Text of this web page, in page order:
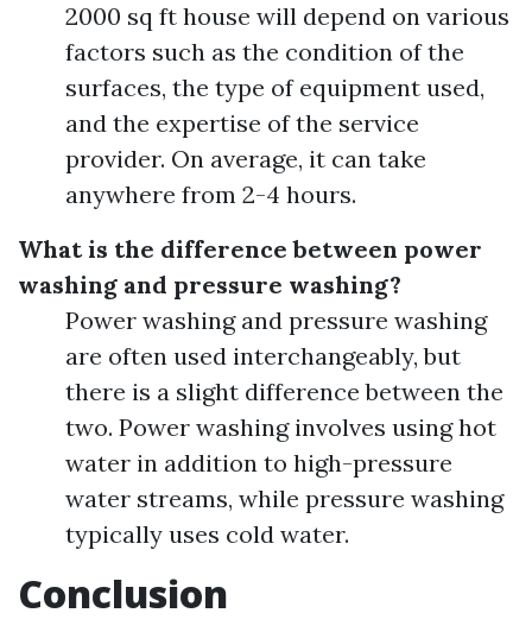
2000 sq ft house will depend on various
factors such as the condition of the
surfaces, the type of equipment used,
and the expertise of the service
provider. On average, it can take
anywhere from 2-4 hours.
What is the difference between power
washing and pressure washing?
Power washing and pressure washing
are often used interchangeably, but
there is a slight difference between the
two. Power washing involves using hot
water in addition to high-pressure
water streams, while pressure washing
typically uses cold water.
Conclusion